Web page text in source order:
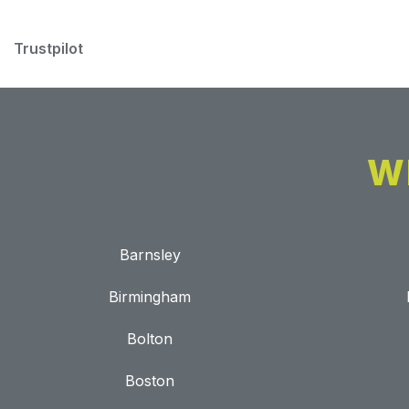
Trustpilot
Barnsley
Birmingham
Bolton
Boston